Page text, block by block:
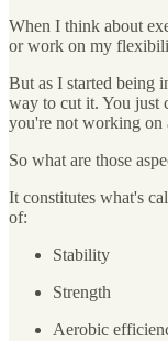
When I think about
or work on my
But as I started being
way to cut it. You just
you're not working on
So what are those
It constitutes what's
of:
Stability
Strength
Aerobic